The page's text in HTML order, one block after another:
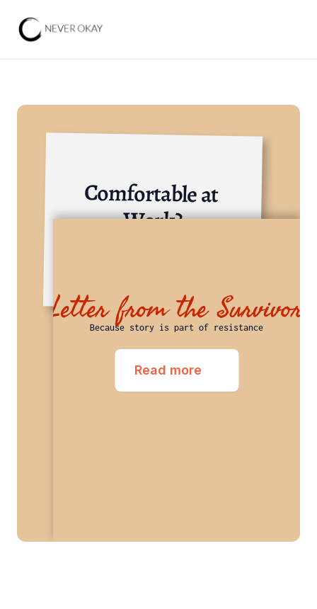
Comfortable at
Work?
Letter from the Survivor
Because story is part of resistance
Read more